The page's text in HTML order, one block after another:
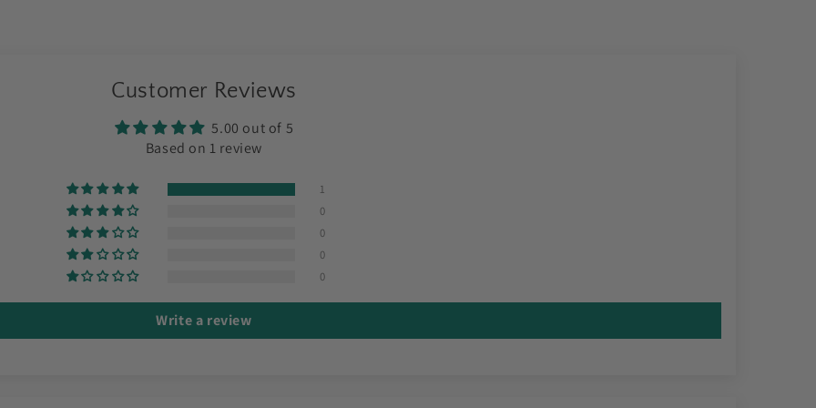
Customer Reviews
5.00 out of 5
Based on 1 review
1
0
0
0
0
Write a review